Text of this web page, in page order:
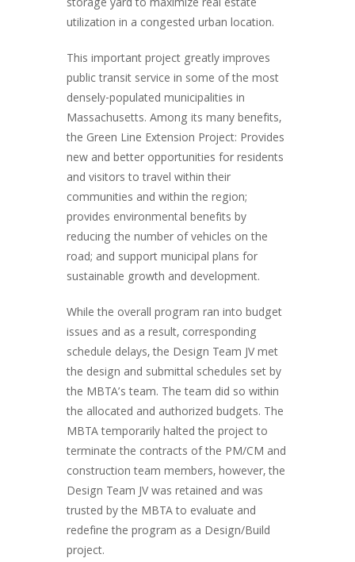
storage yard to maximize real estate
utilization in a congested urban location.
This important project greatly improves
public transit service in some of the most
densely-populated municipalities in
Massachusetts. Among its many benefits,
the Green Line Extension Project: Provides
new and better opportunities for residents
and visitors to travel within their
communities and within the region;
provides environmental benefits by
reducing the number of vehicles on the
road; and support municipal plans for
sustainable growth and development.
While the overall program ran into budget
issues and as a result, corresponding
schedule delays, the Design Team JV met
the design and submittal schedules set by
the MBTA’s team. The team did so within
the allocated and authorized budgets. The
MBTA temporarily halted the project to
terminate the contracts of the PM/CM and
construction team members, however, the
Design Team JV was retained and was
trusted by the MBTA to evaluate and
redefine the program as a Design/Build
project.